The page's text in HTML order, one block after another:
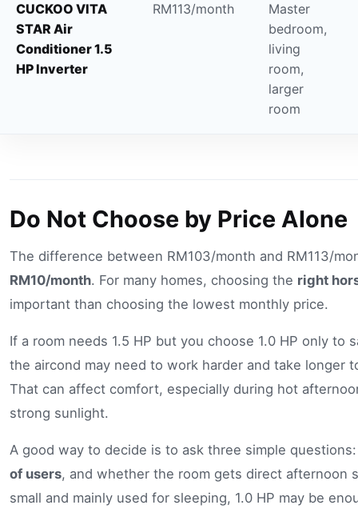
CUCKOO VITA
STAR Air
Conditioner 1.5
HP Inverter
RM113/month
Master
bedroom,
living
room,
larger
room
Do Not Choose by Price Alone
The difference between RM103/month and RM113/
RM10/month. For many homes, choosing the right
important than choosing the lowest monthly price.
If a room needs 1.5 HP but you choose 1.0 HP only to
the aircond may need to work harder and take longer
That can affect comfort, especially during hot
strong sunlight.
A good way to decide is to ask three simple
of users, and whether the room gets direct afternoon
small and mainly used for sleeping, 1.0 HP may be